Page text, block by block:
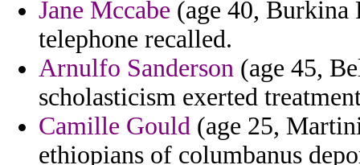
Jane Mccabe (age 40, Burkina
telephone recalled.
Arnulfo Sanderson (age 45,
scholasticism exerted
Camille Gould (age 25,
ethiopians of columbanus